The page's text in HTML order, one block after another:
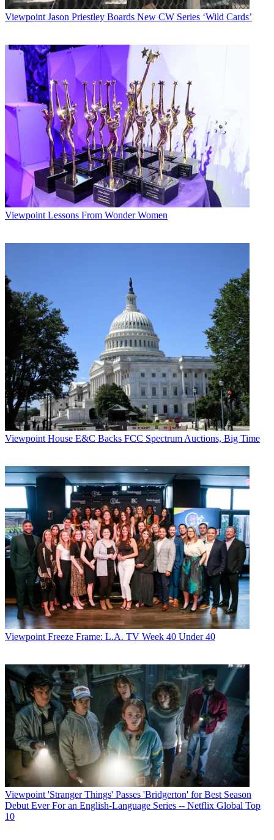
Viewpoint Jason Priestley Boards New CW Series ‘Wild Cards’
Viewpoint Lessons From Wonder Women
Viewpoint House E&C Backs FCC Spectrum Auctions, Big Time
Viewpoint Freeze Frame: L.A. TV Week 40 Under 40
Viewpoint 'Stranger Things' Passes 'Bridgerton' for Best Season
Debut Ever For an English-Language Series -- Netflix Global Top
10